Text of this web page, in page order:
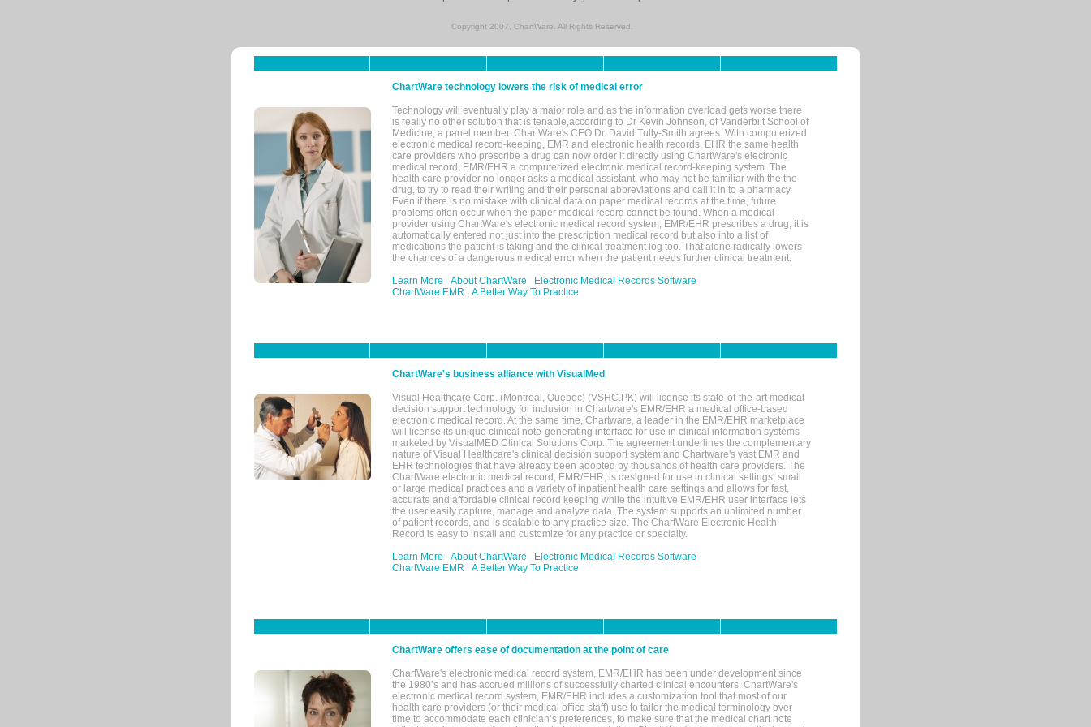
Copyright 2007, ChartWare. All Rights Reserved.
ChartWare technology lowers the risk of medical error
Technology will eventually play a major role and as the information overload gets worse there
is really no other solution that is tenable,according to Dr Kevin Johnson, of Vanderbilt School of
Medicine, a panel member. ChartWare's CEO Dr. David Tully-Smith agrees. With computerized
electronic medical record-keeping, EMR and electronic health records, EHR the same health
care providers who prescribe a drug can now order it directly using ChartWare's electronic
medical record, EMR/EHR a computerized electronic medical record-keeping system. The
health care provider no longer asks a medical assistant, who may not be familiar with the the
drug, to try to read their writing and their personal abbreviations and call it in to a pharmacy.
Even if there is no mistake with clinical data on paper medical records at the time, future
problems often occur when the paper medical record cannot be found. When a medical
provider using ChartWare's electronic medical record system, EMR/EHR prescribes a drug, it is
automatically entered not just into the prescription medical record but also into a list of
medications the patient is taking and the clinical treatment log too. That alone radically lowers
the chances of a dangerous medical error when the patient needs further clinical treatment.
Learn More
About ChartWare
Electronic Medical Records Software
ChartWare EMR
A Better Way To Practice
ChartWare's business alliance with VisualMed
Visual Healthcare Corp. (Montreal, Quebec) (VSHC.PK) will license its state-of-the-art medical
decision support technology for inclusion in Chartware's EMR/EHR a medical office-based
electronic medical record. At the same time, Chartware, a leader in the EMR/EHR marketplace
will license its unique clinical note-generating interface for use in clinical information systems
marketed by VisualMED Clinical Solutions Corp. The agreement underlines the complementary
nature of Visual Healthcare's clinical decision support system and Chartware's vast EMR and
EHR technologies that have already been adopted by thousands of health care providers. The
ChartWare electronic medical record, EMR/EHR, is designed for use in clinical settings, small
or large medical practices and a variety of inpatient health care settings and allows for fast,
accurate and affordable clinical record keeping while the intuitive EMR/EHR user interface lets
the user easily capture, manage and analyze data. The system supports an unlimited number
of patient records, and is scalable to any practice size. The ChartWare Electronic Health
Record is easy to install and customize for any practice or specialty.
Learn More
About ChartWare
Electronic Medical Records Software
ChartWare EMR
A Better Way To Practice
ChartWare offers ease of documentation at the point of care
ChartWare's electronic medical record system, EMR/EHR has been under development since
the 1980’s and has accrued millions of successfully charted clinical encounters. ChartWare's
electronic medical record system, EMR/EHR includes a customization tool that most of our
health care providers (or their medical office staff) use to tailor the medical terminology over
time to accommodate each clinician’s preferences, to make sure that the medical chart note